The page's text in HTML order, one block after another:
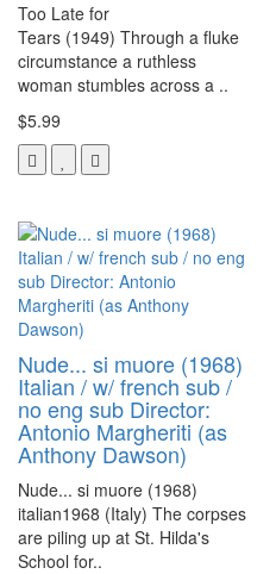
Too Late for
Tears (1949) Through a fluke
circumstance a ruthless
woman stumbles across a ..
$5.99
Nude... si muore (1968)
Italian / w/ french sub /
no eng sub Director:
Antonio Margheriti (as
Anthony Dawson)
Nude... si muore (1968)
italian1968 (Italy) The corpses
are piling up at St. Hilda's
School for..